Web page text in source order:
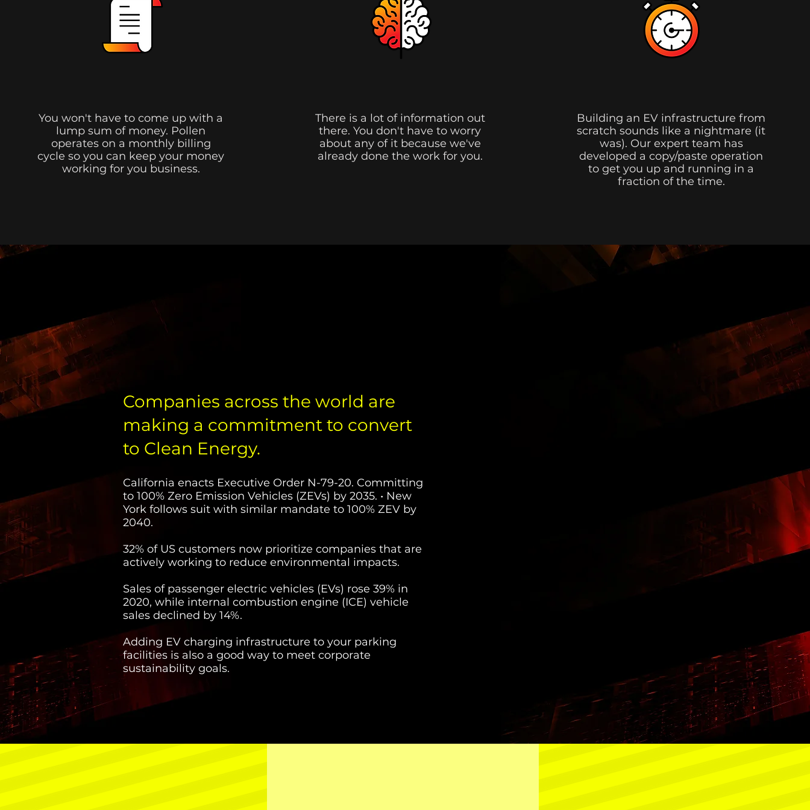
You won't have to come up with a
lump sum of money. Pollen
operates on a monthly billing
cycle so you can keep your money
working for you business.
There is a lot of information out
there. You don't have to worry
about any of it because we've
already done the work for you.
Building an EV infrastructure from
scratch sounds like a nightmare (it
was). Our expert team has
developed a copy/paste operation
to get you up and running in a
fraction of the time.
Companies across the world are
making a commitment to convert
to Clean Energy.
California enacts Executive Order N-79-20. Committing
to 100% Zero Emission Vehicles (ZEVs) by 2035. • New
York follows suit with similar mandate to 100% ZEV by
2040.
32% of US customers now prioritize companies that are
actively working to reduce environmental impacts.
Sales of passenger electric vehicles (EVs) rose 39% in
2020, while internal combustion engine (ICE) vehicle
sales declined by 14%.
Adding EV charging infrastructure to your parking
facilities is also a good way to meet corporate
sustainability goals.